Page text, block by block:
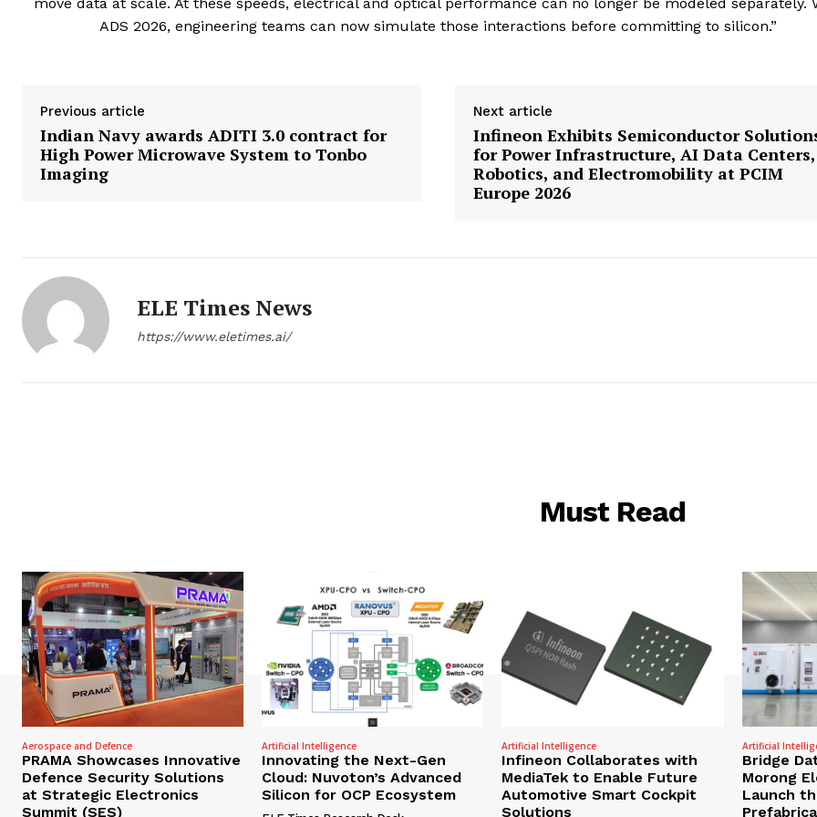
ADS 2026, engineering teams can now simulate those interactions before committing to silicon.”
Previous article
Indian Navy awards ADITI 3.0 contract for
High Power Microwave System to Tonbo
Imaging
Next article
Infineon Exhibits Semiconductor
for Power Infrastructure, AI Data Centers,
Robotics, and Electromobility at PCIM
Europe 2026
ELE Times News
https://www.eletimes.ai/
Must Read
Aerospace and Defence
PRAMA Showcases Innovative
Defence Security Solutions
at Strategic Electronics
Summit (SES)
Artificial Intelligence
Innovating the Next-Gen
Cloud: Nuvoton’s Advanced
Silicon for OCP Ecosystem
Artificial Intelligence
Infineon Collaborates with
MediaTek to Enable Future
Automotive Smart Cockpit
Solutions
Artificial
Bridge
Morong
Launch